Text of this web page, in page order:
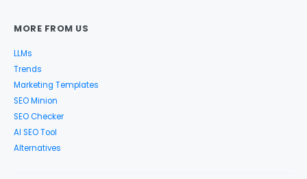
MORE FROM US
LLMs
Trends
Marketing Templates
SEO Minion
SEO Checker
AI SEO Tool
Alternatives